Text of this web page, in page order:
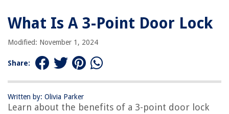
What Is A 3-Point Door Lock
Modified: November 1, 2024
Share:
Written by: Olivia Parker
Learn about the benefits of a 3-point door lock
Conclusion
Frequently Asked Questions about What Is A 3-Point Door Lock
RELATED ARTICLES
What Does A Door Lock Actuator Do